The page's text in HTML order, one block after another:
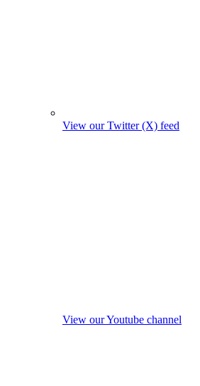
View our Twitter (X) feed
View our Youtube channel